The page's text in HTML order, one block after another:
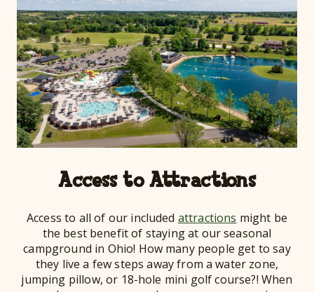
Access to Attractions
Access to all of our included attractions might be
the best benefit of staying at our seasonal
campground in Ohio! How many people get to say
they live a few steps away from a water zone,
jumping pillow, or 18-hole mini golf course?! When